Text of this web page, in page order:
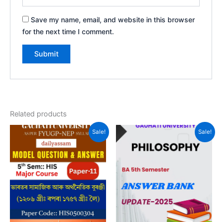
Save my name, email, and website in this browser
for the next time I comment.
Related products
Sale! Sale!